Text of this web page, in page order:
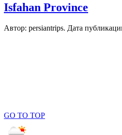
Isfahan Province
Автор: persiantrips. Дата
GO TO TOP